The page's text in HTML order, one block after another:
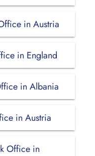
in Austria
in England
in Albania
in Austria
Office in